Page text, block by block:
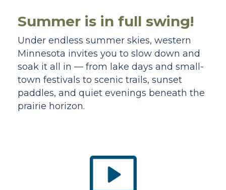
Summer is in full swing!
Under endless summer skies, western
Minnesota invites you to slow down and
soak it all in — from lake days and small-
town festivals to scenic trails, sunset
paddles, and quiet evenings beneath the
prairie horizon.